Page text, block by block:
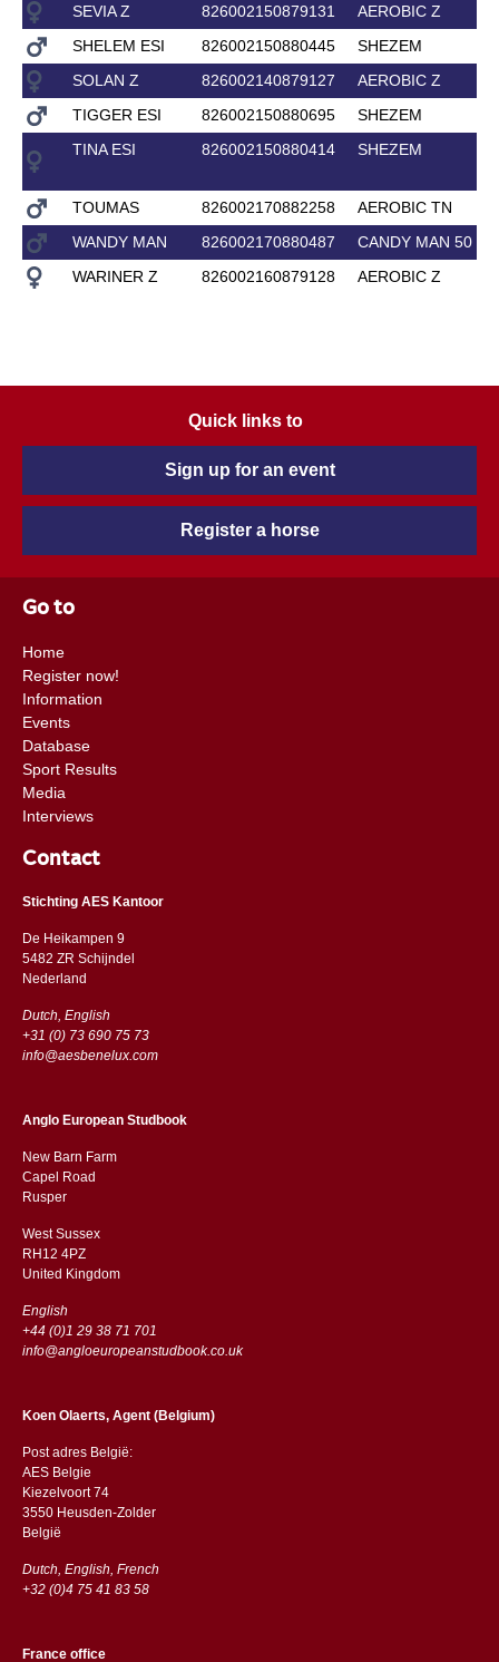
SEVIA Z
826002150879131
AEROBIC Z
SHELEM ESI
826002150880445
SHEZEM
SOLAN Z
826002140879127
AEROBIC Z
TIGGER ESI
826002150880695
SHEZEM
TINA ESI
826002150880414 SHEZEM
TOUMAS 826002170882258
AEROBIC TN
WANDY MAN
826002170880487
CANDY MAN 50
WARINER Z
826002160879128 AEROBIC Z
Quick links to
Sign up for an event
Register a horse
Go to
Home
Register now!
Information
Events
Database
Sport Results
Media
Interviews
Contact
Stichting AES Kantoor
De Heikampen 9
5482 ZR Schijndel
​​Nederland
Dutch, English
+31 (0) 73 690 75 73
info@aesbenelux.com
Anglo European Studbook
New Barn Farm
Capel Road
​​Rusper
West Sussex
RH12 4PZ
​​United Kingdom
English
+44 (0)1 29 38 71 701
info@angloeuropeanstudbook.co.uk
Koen Olaerts, Agent (Belgium)
Post adres België:
AES Belgie
Kiezelvoort 74
3550 Heusden-Zolder
België
Dutch, English, French
+32 (0)4 75 41 83 58
France office